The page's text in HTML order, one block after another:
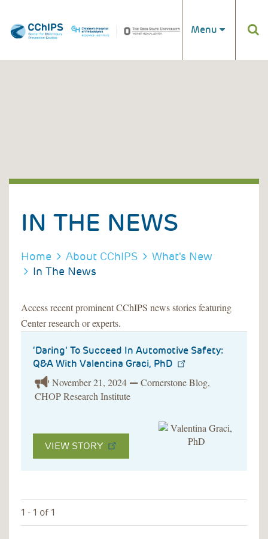
Menu
IN THE NEWS
BREADCRUMB
Home About CChIPS
What's New
In The News
Access recent prominent CChIPS news stories featuring
Center research or experts.
‘Daring’ To Succeed In Automotive Safety:
Q&A With Valentina Graci, PhD
November 21, 2024 —Cornerstone Blog,
CHOP Research Institute
VIEW STORY
1 - 1 of 1